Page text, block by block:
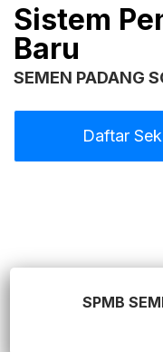
Sistem
Baru
SEMEN PADANG
Daftar
SPMB